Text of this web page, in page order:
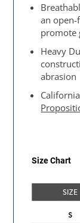
an open-
promote
Heavy
abrasion
Size Chart